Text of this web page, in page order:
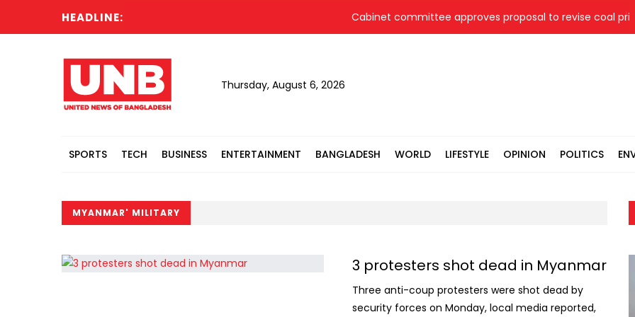
HEADLINE: Cabinet committee approves proposal to revise coal
Thursday, August 6, 2026
SPORTS TECH BUSINESS ENTERTAINMENT BANGLADESH WORLD LIFESTYLE OPINION POLITICS
MYANMAR' MILITARY
3 protesters shot dead in Myanmar
Three anti-coup protesters were shot dead by
security forces on Monday, local media reported,